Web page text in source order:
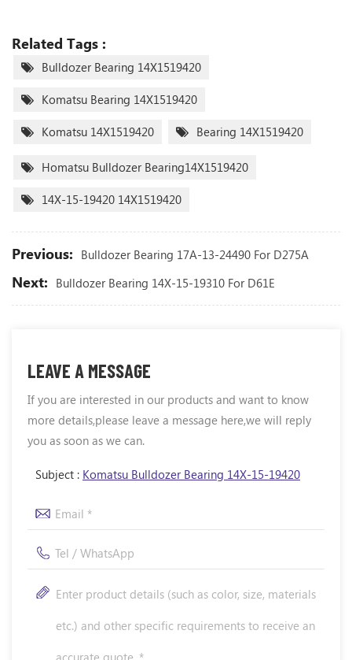
Related Tags :
Bulldozer Bearing 14X1519420
Komatsu Bearing 14X1519420
Komatsu 14X1519420 Bearing 14X1519420
Homatsu Bulldozer Bearing14X1519420
14X-15-19420 14X1519420
Previous: Bulldozer Bearing 17A-13-24490 For D275A
Next: Bulldozer Bearing 14X-15-19310 For D61E
LEAVE A MESSAGE
If you are interested in our products and want to know
more details,please leave a message here,we will reply
you as soon as we can.
Subject : Komatsu Bulldozer Bearing 14X-15-19420